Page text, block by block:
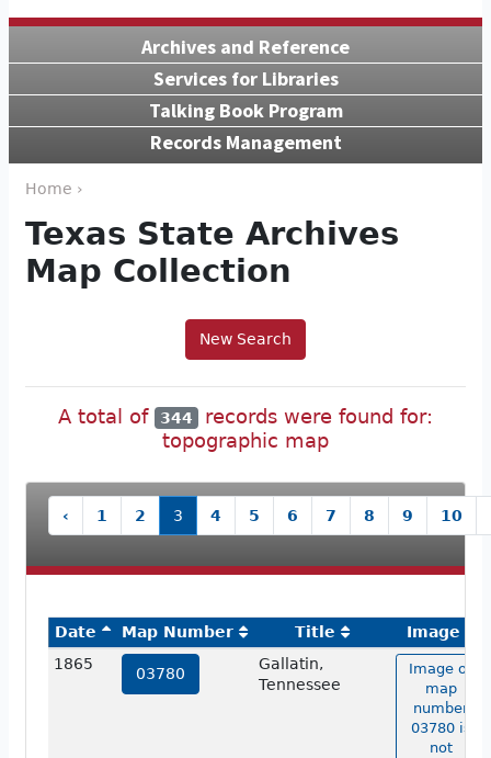
Archives and Reference
Services for Libraries
Talking Book Program
Records Management
Home ›
Texas State Archives
Map Collection
New Search
A total of 344
records were found for:
topographic map
‹ 1 2 3 4 5 6 7 8 9 10
Date Map Number Title
Image
1865
03780
Gallatin,
Tennessee
Image of
map
number
03780 is
not